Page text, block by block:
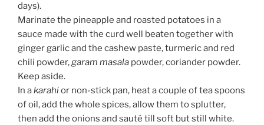
days).
Marinate the pineapple and roasted potatoes in a
sauce made with the curd well beaten together with
ginger garlic and the cashew paste, turmeric and red
chili powder,garam masala powder, coriander powder.
Keep aside.
In akarahior non-stick pan, heat a couple of tea spoons
of oil, add the whole spices, allow them to splutter,
then add the onions and sauté till soft but still white.